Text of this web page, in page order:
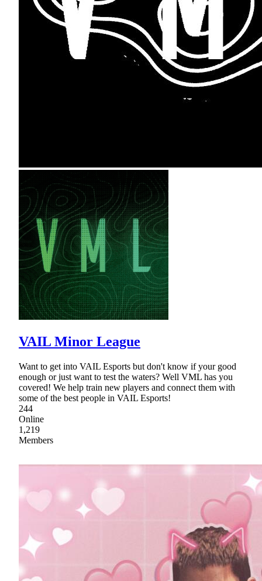
VAIL Minor League
Want to get into VAIL Esports but don't know if your good
enough or just want to test the waters? Well VML has you
covered! We help train new players and connect them with
some of the best people in VAIL Esports!
244
Online
1,219
Members